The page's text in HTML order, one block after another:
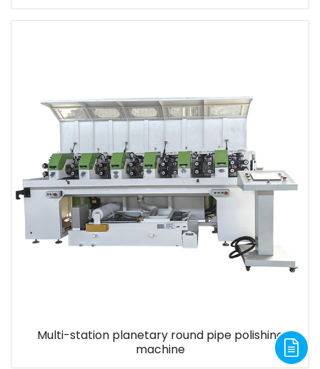
Multi-station planetary round pipe polishing
machine